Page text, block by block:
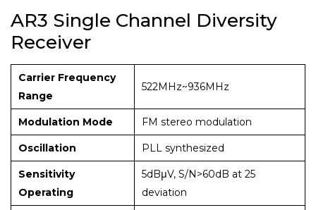
AR3 Single Channel Diversity
Receiver
Carrier Frequency
Range
522MHz~936MHz
Modulation Mode FM stereo modulation
Oscillation PLL synthesized
Sensitivity
Operating
5dBμV, S/N>60dB at 25
deviation